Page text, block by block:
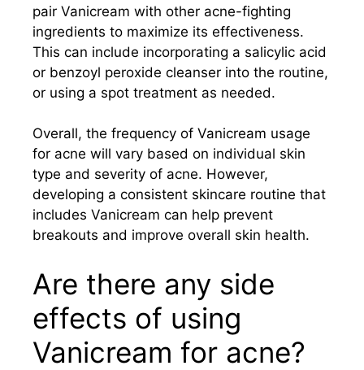
pair Vanicream with other acne-fighting
ingredients to maximize its effectiveness.
This can include incorporating a salicylic acid
or benzoyl peroxide cleanser into the routine,
or using a spot treatment as needed.
Overall, the frequency of Vanicream usage
for acne will vary based on individual skin
type and severity of acne. However,
developing a consistent skincare routine that
includes Vanicream can help prevent
breakouts and improve overall skin health.
Are there any side
effects of using
Vanicream for acne?